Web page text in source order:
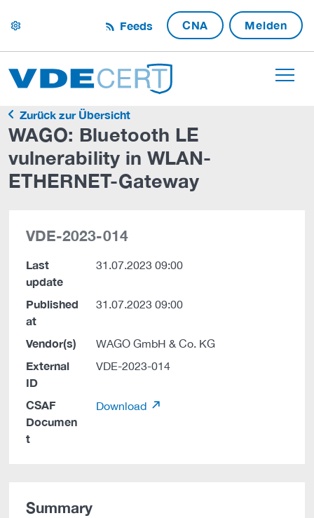
settings Feeds CNA Melden
Zurück zur Übersicht
WAGO: Bluetooth LE
vulnerability in WLAN-
ETHERNET-Gateway
VDE-2023-014
Last
update
31.07.2023 09:00
Published
at
31.07.2023 09:00
Vendor(s) WAGO GmbH & Co. KG
External
ID
VDE-2023-014
CSAF
Documen
t
Download
Summary